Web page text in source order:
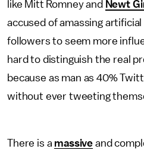
like Mitt Romney and Newt
accused of amassing
followers to seem more
hard to distinguish the real
because as man as 40%
without ever tweeting
There is a massive and